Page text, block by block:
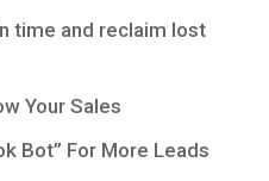
time and reclaim lost
Your Sales
Bot” For More Leads